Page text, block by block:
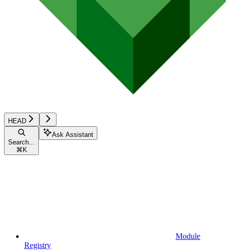
HEAD
Search...
⌘ K
Ask Assistant
Module
Registry